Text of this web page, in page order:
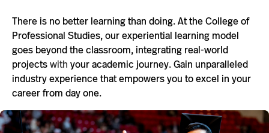
There is no better learning than doing. At the College of
Professional Studies, our experiential learning model
goes beyond the classroom, integrating real-world
projectswith your academic journey. Gain unparalleled
industry experience that empowers you to excel in your
career from day one.